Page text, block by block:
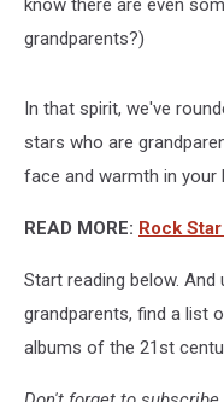
know there are even
grandparents?)
In that spirit, we've
stars who are
face and warmth in your
READ MORE: Rock
Start reading below.
grandparents, find a list
albums of the 21st